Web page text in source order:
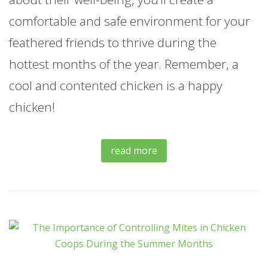
comfortable and safe environment for your
feathered friends to thrive during the
hottest months of the year. Remember, a
cool and contented chicken is a happy
chicken!
read more